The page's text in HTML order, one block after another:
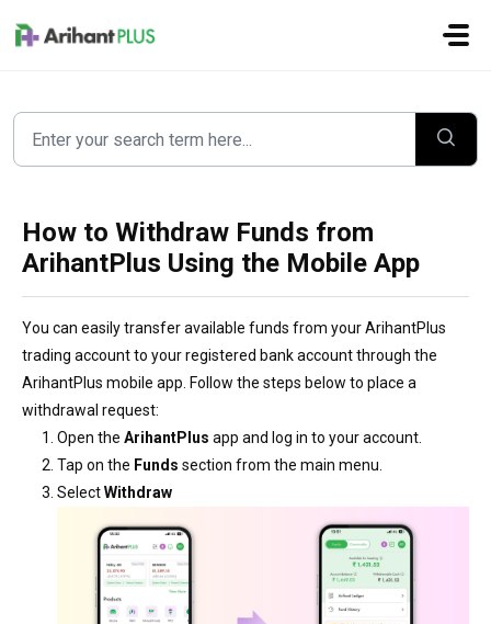
How to Withdraw Funds from
ArihantPlus Using the Mobile App
You can easily transfer available funds from your ArihantPlus
trading account to your registered bank account through the
ArihantPlus mobile app. Follow the steps below to place a
withdrawal request:
Open the ArihantPlus app and log in to your account.
Tap on the Funds section from the main menu.
SelectWithdraw